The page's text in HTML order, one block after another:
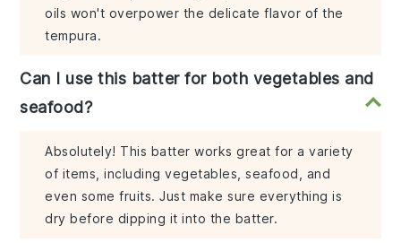
oils won't overpower the delicate flavor of the
tempura.
Can I use this batter for both vegetables and
seafood?
Absolutely! This batter works great for a variety
of items, including vegetables, seafood, and
even some fruits. Just make sure everything is
dry before dipping it into the batter.